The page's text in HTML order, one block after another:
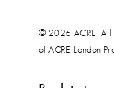
© 2026 ACRE. All
of ACRE London